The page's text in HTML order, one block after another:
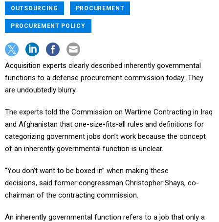
OUTSOURCING PROCUREMENT
PROCUREMENT POLICY
Acquisition experts clearly described inherently governmental
functions to a defense procurement commission today: They
are undoubtedly blurry.
The experts told the Commission on Wartime Contracting in Iraq
and Afghanistan that one-size-fits-all rules and definitions for
categorizing government jobs don’t work because the concept
of an inherently governmental function is unclear.
“You don’t want to be boxed in” when making these
decisions, said former congressman Christopher Shays, co-
chairman of the contracting commission.
An inherently governmental function refers to a job that only a